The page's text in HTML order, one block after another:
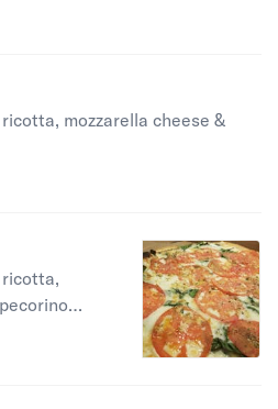
is
mozzarella cheese &
is
ricotta,
is